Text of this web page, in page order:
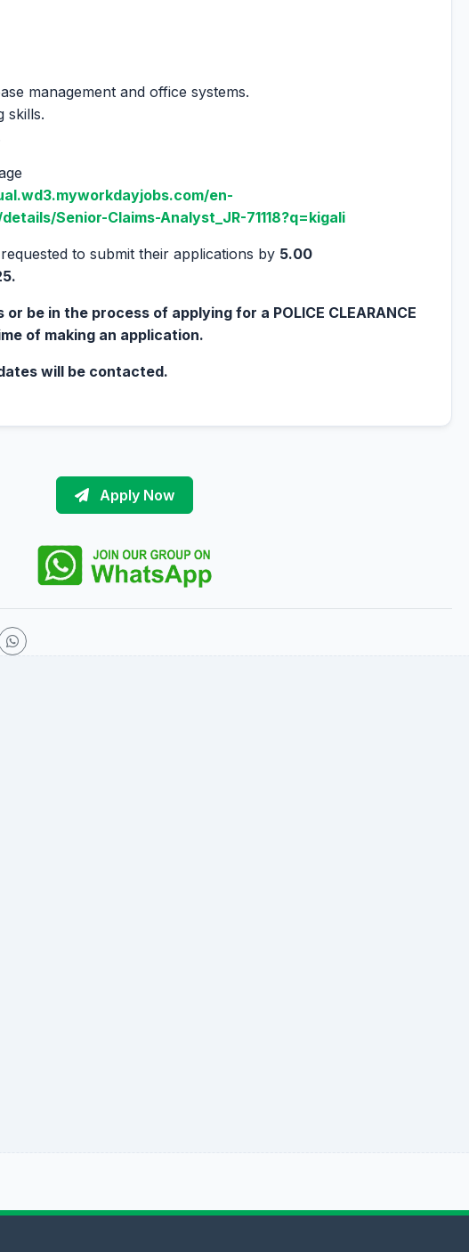
management and office systems.
skills.
en-
Senior-Claims-Analyst_JR-71118?q=kigali
to submit their applications by 5.00
be in the process of applying for a POLICE CLEARANCE
of making an application.
will be contacted.
Apply Now